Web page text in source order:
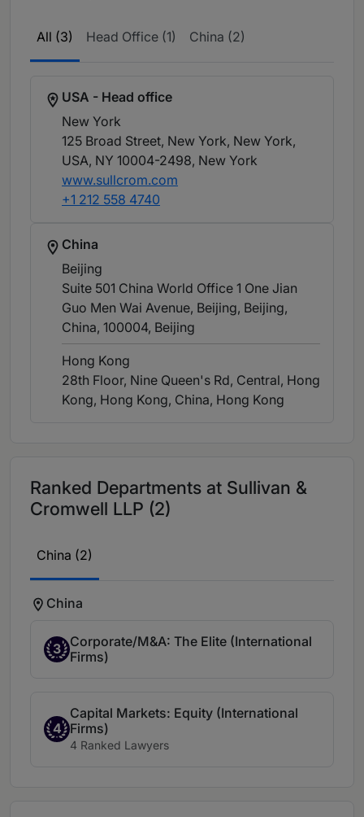
All (3) Head Office (1) China (2)
USA - Head office
New York
125 Broad Street, New York, New York,
USA, NY 10004-2498, New York
www.sullcrom.com
+1 212 558 4740
China
Beijing
Suite 501 China World Office 1 One Jian
Guo Men Wai Avenue, Beijing, Beijing,
China, 100004, Beijing
Hong Kong
28th Floor, Nine Queen's Rd, Central, Hong
Kong, Hong Kong, China, Hong Kong
Ranked Departments at Sullivan &
Cromwell LLP (2)
China (2)
China
3 Corporate/M&A: The Elite (International
Firms)
4
Capital Markets: Equity (International
Firms)
4 Ranked Lawyers